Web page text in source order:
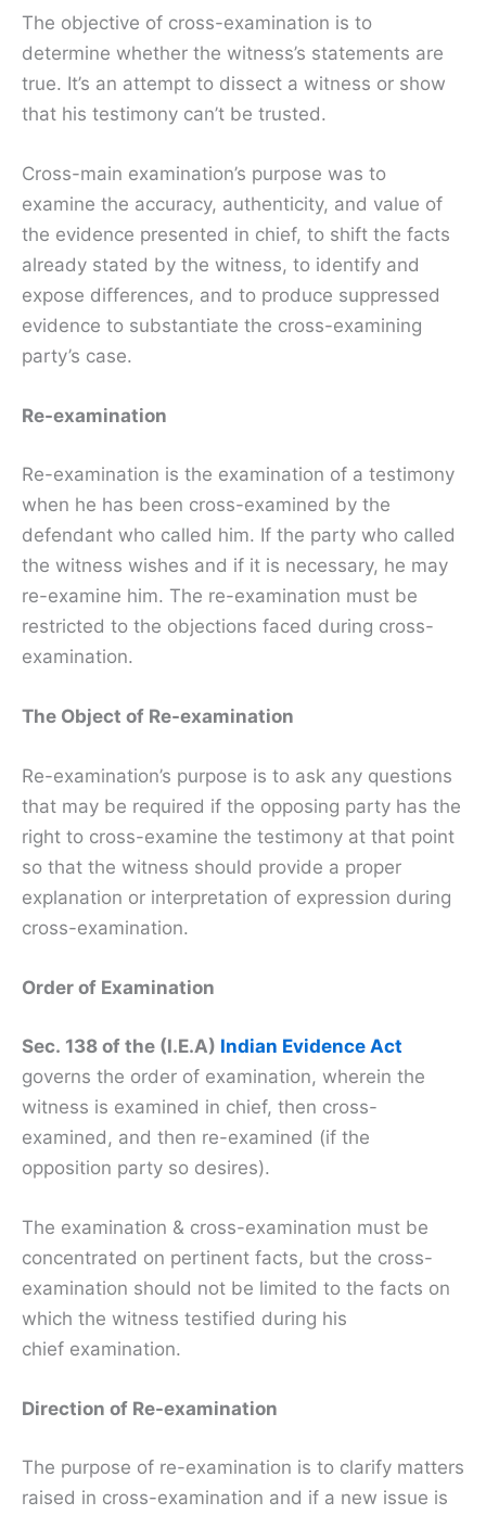
The objective of cross-examination is to
determine whether the witness’s statements are
true. It’s an attempt to dissect a witness or show
that his testimony can’t be trusted.
Cross-main examination’s purpose was to
examine the accuracy, authenticity, and value of
the evidence presented in chief, to shift the facts
already stated by the witness, to identify and
expose differences, and to produce suppressed
evidence to substantiate the cross-examining
party’s case.
Re-examination
Re-examination is the examination of a testimony
when he has been cross-examined by the
defendant who called him. If the party who called
the witness wishes and if it is necessary, he may
re-examine him. The re-examination must be
restricted to the objections faced during cross-
examination.
The Object of Re-examination
Re-examination’s purpose is to ask any questions
that may be required if the opposing party has the
right to cross-examine the testimony at that point
so that the witness should provide a proper
explanation or interpretation of expression during
cross-examination.
Order of Examination
Sec. 138 of the (I.E.A) Indian Evidence Act
governs the order of examination, wherein the
witness is examined in chief, then cross-
examined, and then re-examined (if the
opposition party so desires).
The examination & cross-examination must be
concentrated on pertinent facts, but the cross-
examination should not be limited to the facts on
which the witness testified during his
chief examination.
Direction of Re-examination
The purpose of re-examination is to clarify matters
raised in cross-examination and if a new issue is